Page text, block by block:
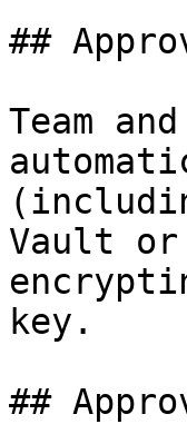
##
Team
Vault or
key.
##